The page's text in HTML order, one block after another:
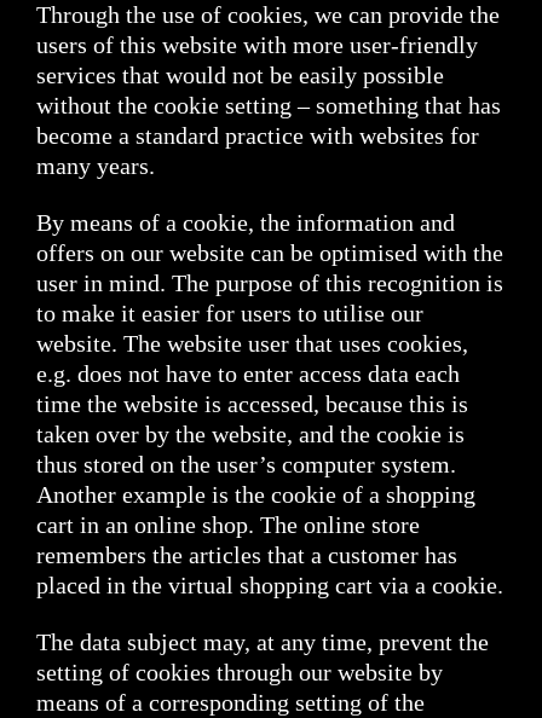
Through the use of cookies, we can provide the
users of this website with more user-friendly
services that would not be easily possible
without the cookie setting – something that has
become a standard practice with websites for
many years.
By means of a cookie, the information and
offers on our website can be optimised with the
user in mind. The purpose of this recognition is
to make it easier for users to utilise our
website. The website user that uses cookies,
e.g. does not have to enter access data each
time the website is accessed, because this is
taken over by the website, and the cookie is
thus stored on the user’s computer system.
Another example is the cookie of a shopping
cart in an online shop. The online store
remembers the articles that a customer has
placed in the virtual shopping cart via a cookie.
The data subject may, at any time, prevent the
setting of cookies through our website by
means of a corresponding setting of the